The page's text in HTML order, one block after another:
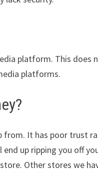
platform. This
platforms.
It has poor trust
up ripping you off
Other stores we